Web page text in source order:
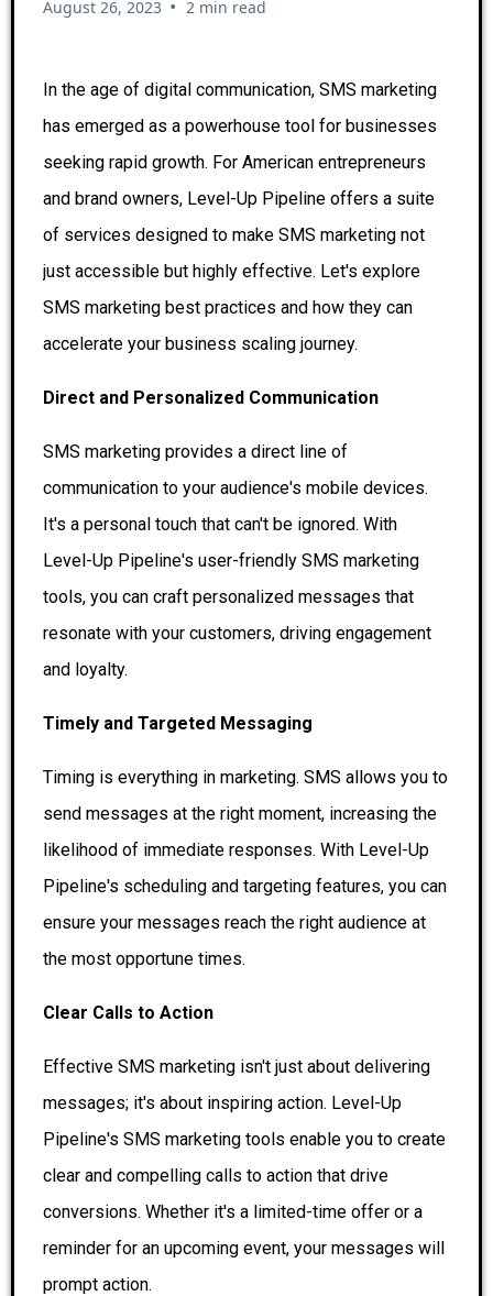
August 26, 2023 • 2 min read
In the age of digital communication, SMS marketing
has emerged as a powerhouse tool for businesses
seeking rapid growth. For American entrepreneurs
and brand owners, Level-Up Pipeline offers a suite
of services designed to make SMS marketing not
just accessible but highly effective. Let's explore
SMS marketing best practices and how they can
accelerate your business scaling journey.
Direct and Personalized Communication
SMS marketing provides a direct line of
communication to your audience's mobile devices.
It's a personal touch that can't be ignored. With
Level-Up Pipeline's user-friendly SMS marketing
tools, you can craft personalized messages that
resonate with your customers, driving engagement
and loyalty.
Timely and Targeted Messaging
Timing is everything in marketing. SMS allows you to
send messages at the right moment, increasing the
likelihood of immediate responses. With Level-Up
Pipeline's scheduling and targeting features, you can
ensure your messages reach the right audience at
the most opportune times.
Clear Calls to Action
Effective SMS marketing isn't just about delivering
messages; it's about inspiring action. Level-Up
Pipeline's SMS marketing tools enable you to create
clear and compelling calls to action that drive
conversions. Whether it's a limited-time offer or a
reminder for an upcoming event, your messages will
prompt action.